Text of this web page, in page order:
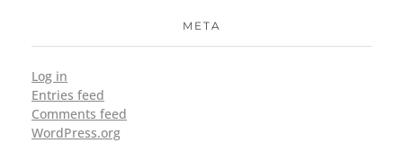
META
Log in
Entries feed
Comments feed
WordPress.org